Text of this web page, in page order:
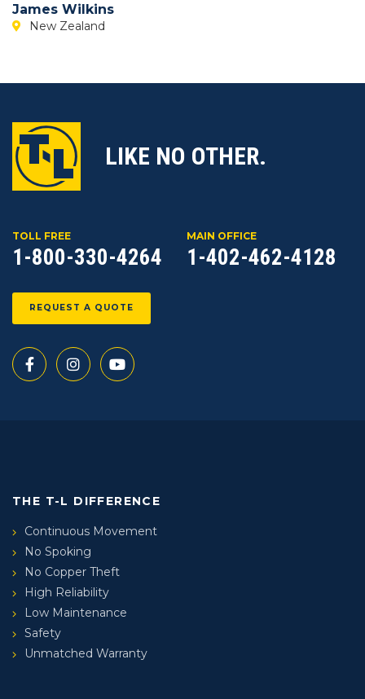
James Wilkins
New Zealand
LIKE NO OTHER.
TOLL FREE
1-800-330-4264
MAIN OFFICE
1-402-462-4128
REQUEST A QUOTE
THE T-L DIFFERENCE
Continuous Movement
No Spoking
No Copper Theft
High Reliability
Low Maintenance
Safety
Unmatched Warranty